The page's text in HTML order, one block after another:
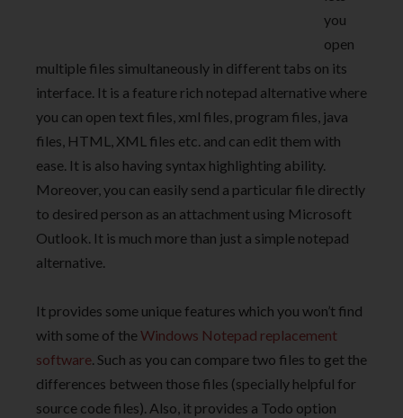
you
open
multiple files simultaneously in different tabs on its
interface. It is a feature rich notepad alternative where
you can open text files, xml files, program files, java
files, HTML, XML files etc. and can edit them with
ease. It is also having syntax highlighting ability.
Moreover, you can easily send a particular file directly
to desired person as an attachment using Microsoft
Outlook. It is much more than just a simple notepad
alternative.
It provides some unique features which you won’t find
with some of theWindows Notepad replacement
software. Such as you can compare two files to get the
differences between those files (specially helpful for
source code files). Also, it provides a Todo option